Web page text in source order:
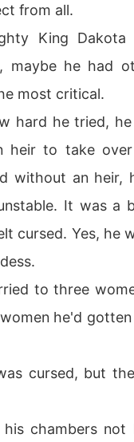
from all.
King
maybe he had
most critical.
hard he tried,
heir to take
without an heir,
It was a
cursed. Yes, he
to three
he'd
cursed, but
chambers not